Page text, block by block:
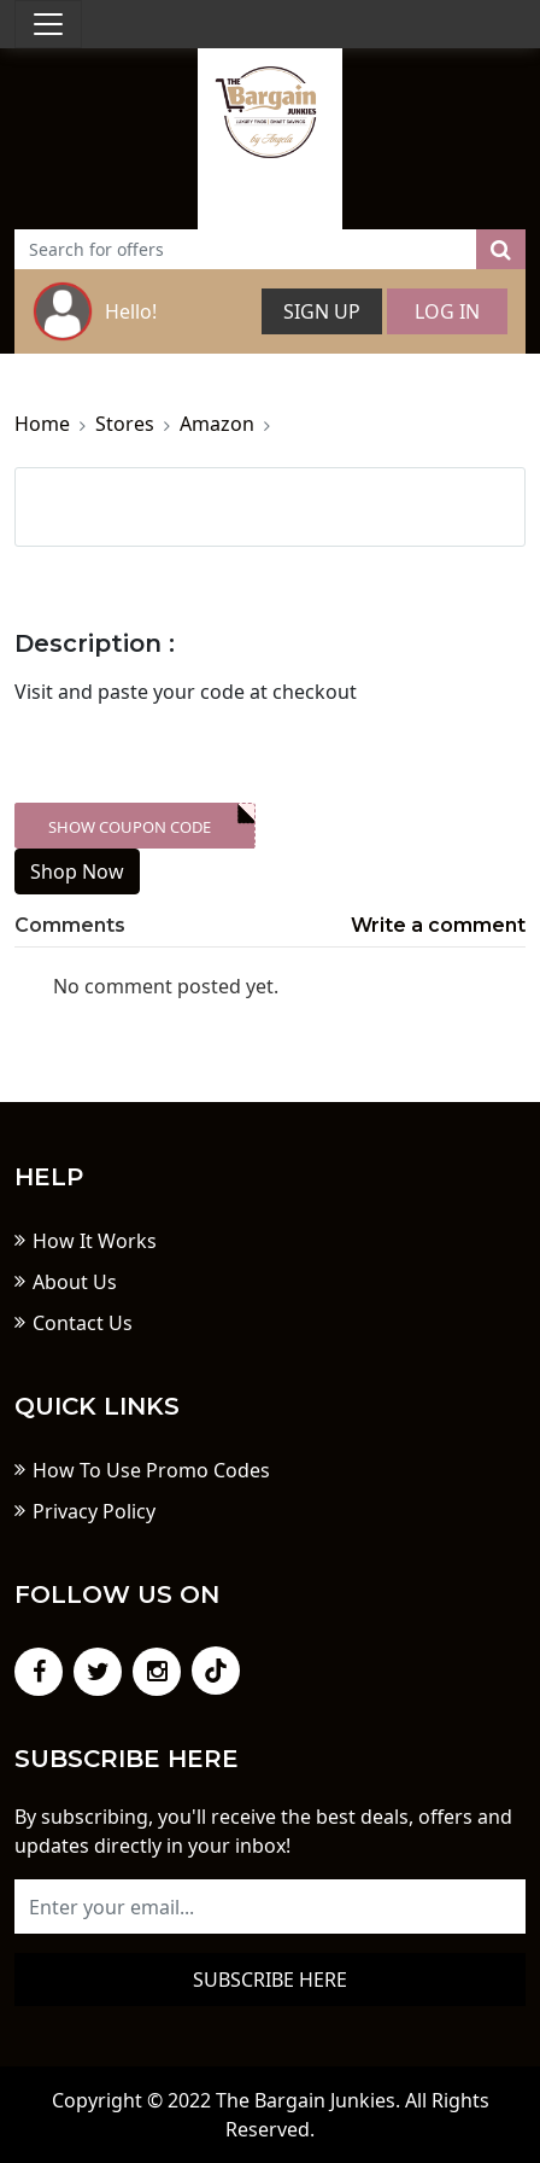
Hello! SIGN UP LOG IN
Home Stores Amazon
Description :
Visitand paste your code at checkout
XXX-SKDK
SHOW COUPON CODE
Shop Now
Comments Write a comment
No comment posted yet.
HELP
How It Works
About Us
Contact Us
QUICK LINKS
How To Use Promo Codes
Privacy Policy
FOLLOW US ON
SUBSCRIBE HERE
By subscribing, you'll receive the best deals, offers and
updates directly in your inbox!
SUBSCRIBE HERE
Copyright © 2022 The Bargain Junkies. All Rights
Reserved.